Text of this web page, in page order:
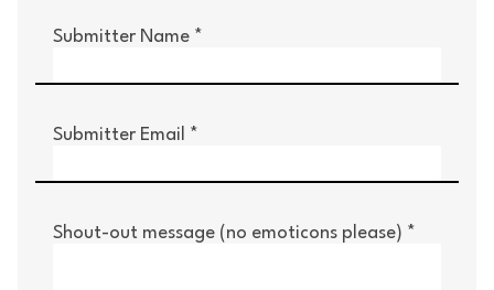
Submitter Name
Submitter Email
Shout-out message (no emoticons please)